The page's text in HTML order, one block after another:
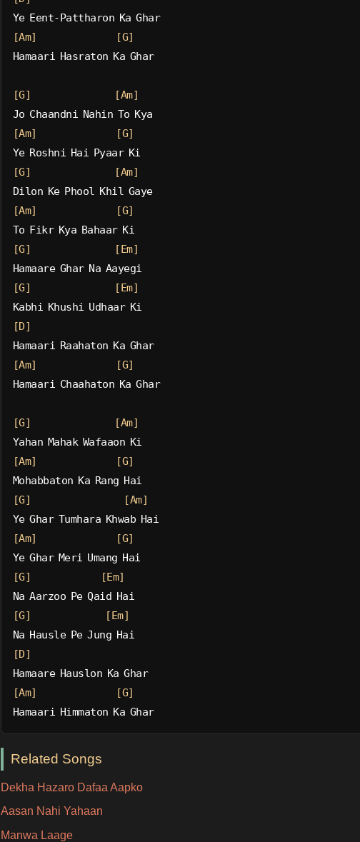
Ye Eent-Pattharon Ka Ghar
[Am]
[G]
Hamaari Hasraton Ka Ghar
[G]
[Am]
Jo Chaandni Nahin To Kya
[Am]
[G]
Ye Roshni Hai Pyaar Ki
[G]
[Am]
Dilon Ke Phool Khil Gaye
[Am]
[G]
To Fikr Kya Bahaar Ki
[G]
[Em]
Hamaare Ghar Na Aayegi
[G]
[Em]
Kabhi Khushi Udhaar Ki
[D]
Hamaari Raahaton Ka Ghar
[Am]
[G]
Hamaari Chaahaton Ka Ghar
[G]
[Am]
Yahan Mahak Wafaaon Ki
[Am]
[G]
Mohabbaton Ka Rang Hai
[G]
[Am]
Ye Ghar Tumhara Khwab Hai
[Am]
[G]
Ye Ghar Meri Umang Hai
[G]
[Em]
Na Aarzoo Pe Qaid Hai
[G]
[Em]
Na Hausle Pe Jung Hai
[D]
Hamaare Hauslon Ka Ghar
[Am]
[G]
Hamaari Himmaton Ka Ghar
Related Songs
Dekha Hazaro Dafaa Aapko
Aasan Nahi Yahaan
Manwa Laage